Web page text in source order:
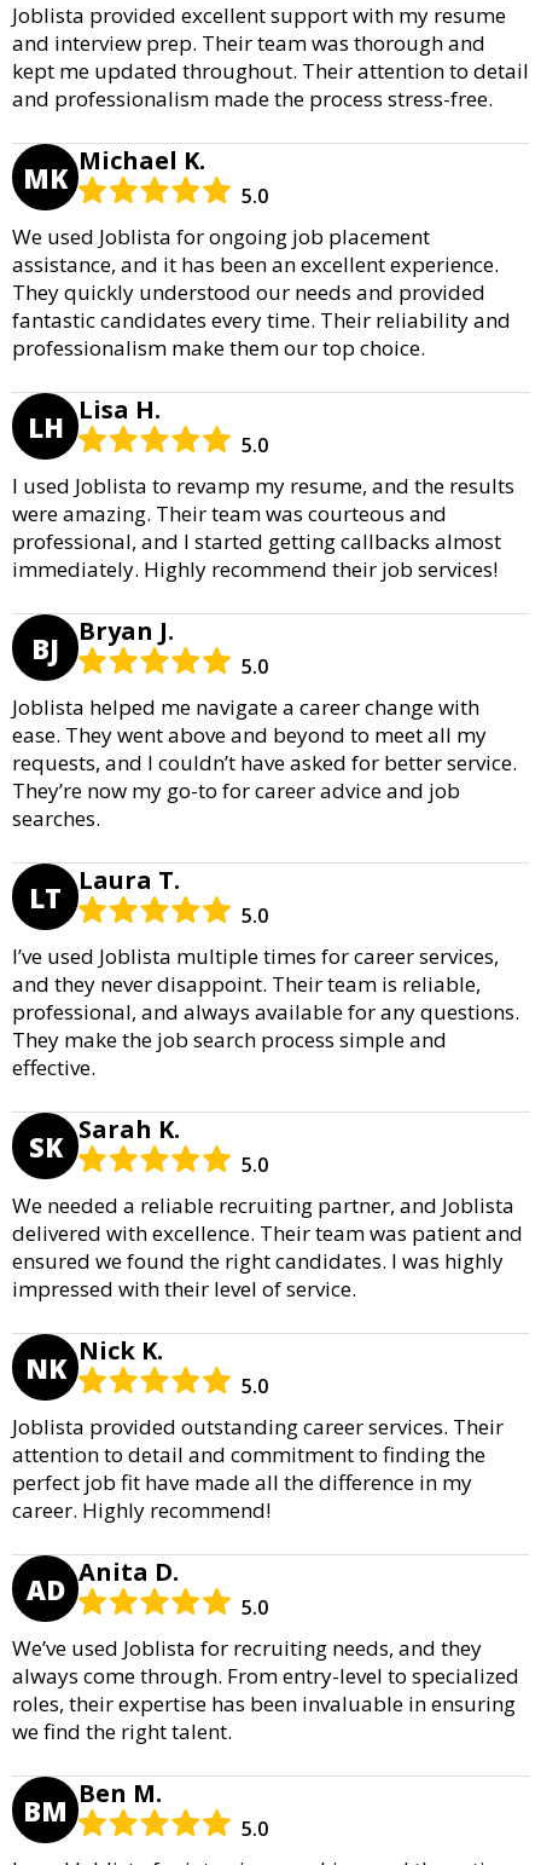
Joblista provided excellent support with my resume
and interview prep. Their team was thorough and
kept me updated throughout. Their attention to detail
and professionalism made the process stress-free.
MK Michael K.
5.0
We used Joblista for ongoing job placement
assistance, and it has been an excellent experience.
They quickly understood our needs and provided
fantastic candidates every time. Their reliability and
professionalism make them our top choice.
LH Lisa H.
5.0
I used Joblista to revamp my resume, and the results
were amazing. Their team was courteous and
professional, and I started getting callbacks almost
immediately. Highly recommend their job services!
BJ Bryan J.
5.0
Joblista helped me navigate a career change with
ease. They went above and beyond to meet all my
requests, and I couldn’t have asked for better service.
They’re now my go-to for career advice and job
searches.
LT Laura T.
5.0
I’ve used Joblista multiple times for career services,
and they never disappoint. Their team is reliable,
professional, and always available for any questions.
They make the job search process simple and
effective.
SK Sarah K.
5.0
We needed a reliable recruiting partner, and Joblista
delivered with excellence. Their team was patient and
ensured we found the right candidates. I was highly
impressed with their level of service.
NK Nick K.
5.0
Joblista provided outstanding career services. Their
attention to detail and commitment to finding the
perfect job fit have made all the difference in my
career. Highly recommend!
AD Anita D.
5.0
We’ve used Joblista for recruiting needs, and they
always come through. From entry-level to specialized
roles, their expertise has been invaluable in ensuring
we find the right talent.
BM Ben M.
5.0